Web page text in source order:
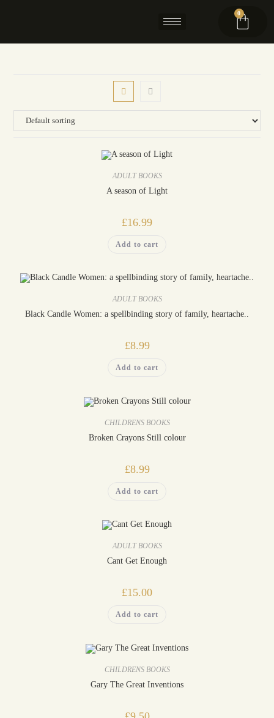
0
ADULT BOOKS
A season of Light
£16.99
Add to cart
ADULT BOOKS
Black Candle Women: a spellbinding story of family, heartache..
£8.99
Add to cart
CHILDRENS BOOKS
Broken Crayons Still colour
£8.99
Add to cart
ADULT BOOKS
Cant Get Enough
£15.00
Add to cart
CHILDRENS BOOKS
Gary The Great Inventions